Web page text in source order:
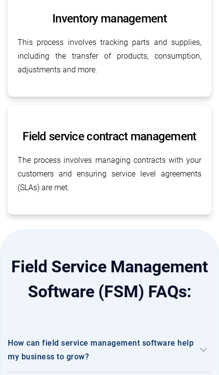
Inventory management
This process involves tracking parts and supplies,
including the transfer of products, consumption,
adjustments and more.
Field service contract management
The process involves managing contracts with your
customers and ensuring service level agreements
(SLAs) are met.
Field Service Management
Software (FSM) FAQs:
How can field service management software help
my business to grow?
keyboard_arrow_down
hub
Distribution Management System
(DMS)
construction
stethoscope
Medical Equipment & Hospital
Supplies